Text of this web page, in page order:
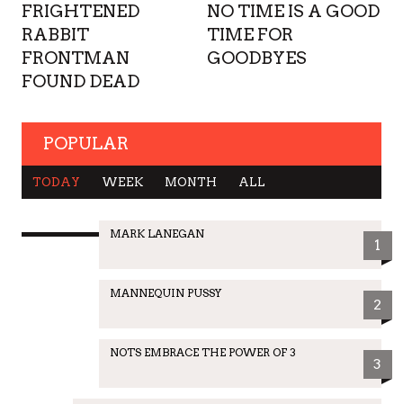
FRIGHTENED
RABBIT
FRONTMAN
FOUND DEAD
NO TIME IS A GOOD
TIME FOR
GOODBYES
POPULAR
TODAY WEEK MONTH ALL
MARK LANEGAN
1
MANNEQUIN PUSSY
2
NOTS EMBRACE THE POWER OF 3
3